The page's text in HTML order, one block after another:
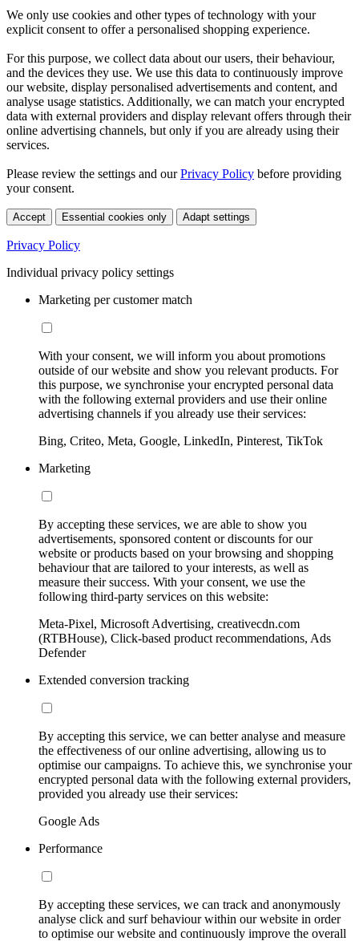
We only use cookies and other types of technology with your
explicit consent to offer a personalised shopping experience.
For this purpose, we collect data about our users, their behaviour,
and the devices they use. We use this data to continuously improve
our website, display personalised advertisements and content, and
analyse usage statistics. Additionally, we can match your encrypted
data with external providers and display relevant offers through their
online advertising channels, but only if you are already using their
services.
Please review the settings and ourPrivacy Policy before providing
your consent.
Accept Essential cookies only Adapt settings
Privacy Policy
Individual privacy policy settings
Marketing per customer match
With your consent, we will inform you about promotions
outside of our website and show you relevant products. For
this purpose, we synchronise your encrypted personal data
with the following external providers and use their online
advertising channels if you already use their services:
Bing, Criteo, Meta, Google, LinkedIn, Pinterest, TikTok
Marketing
By accepting these services, we are able to show you
advertisements, sponsored content or discounts for our
website or products based on your browsing and shopping
behaviour that are tailored to your interests, as well as
measure their success. With your consent, we use the
following third-party services on this website:
Meta-Pixel, Microsoft Advertising, creativecdn.com
(RTBHouse), Click-based product recommendations, Ads
Defender
Extended conversion tracking
By accepting this service, we can better analyse and measure
the effectiveness of our online advertising, allowing us to
optimise our campaigns. To achieve this, we synchronise your
encrypted personal data with the following external providers,
provided you already use their services:
Google Ads
Performance
By accepting these services, we can track and anonymously
analyse click and surf behaviour within our website in order
to optimise our website and continuously improve the overall